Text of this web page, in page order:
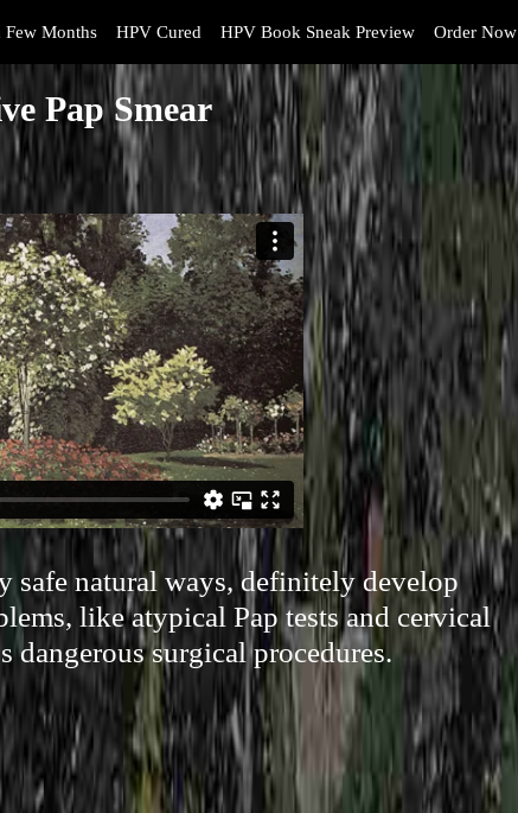
Few Months HPV Cured HPV Book Sneak Preview Order Now
Pap Smear
safe natural ways, definitely develop
like atypical Pap tests and cervical
dangerous surgical procedures.